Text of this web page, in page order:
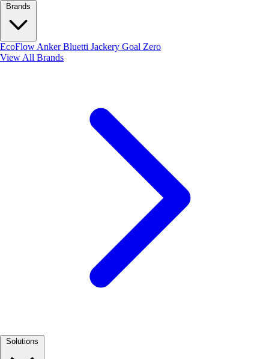
EcoFlow AnkerBluetti Jackery Goal Zero
View All Brands